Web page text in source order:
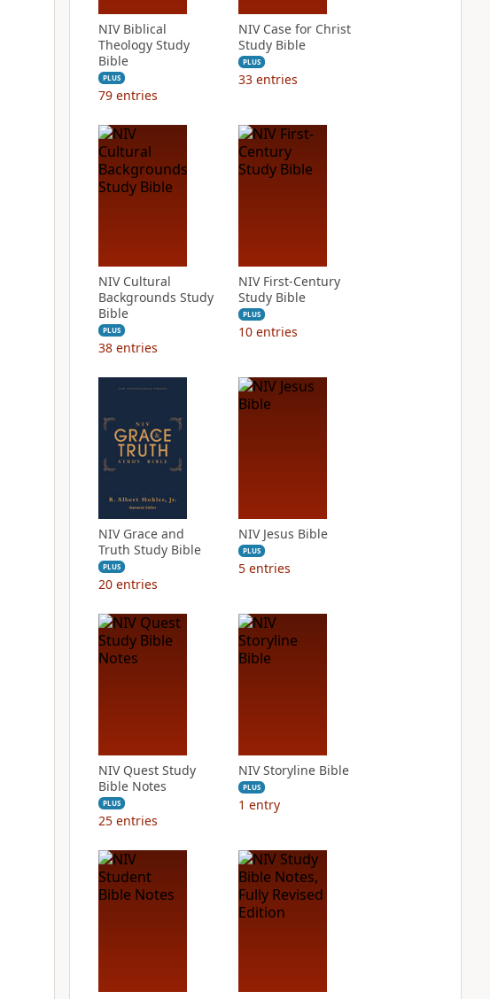
NIV Biblical
Theology Study
Bible
PLUS
79 entries
NIV Case for Christ
Study Bible
PLUS
33 entries
NIV Cultural
Backgrounds Study
Bible
PLUS
38 entries
NIV First-Century
Study Bible
PLUS
10 entries
NIV Grace and
Truth Study Bible
PLUS
20 entries
NIV Jesus Bible
PLUS
5 entries
NIV Quest Study
Bible Notes
PLUS
25 entries
NIV Storyline Bible
PLUS
1 entry